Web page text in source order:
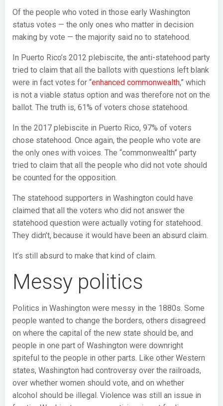
Of the people who voted in those early Washington
status votes — the only ones who matter in decision
making by vote — the majority said no to statehood.
In Puerto Rico’s 2012 plebiscite, the anti-statehood party
tried to claim that all the ballots with questions left blank
were in fact votes for “enhanced commonwealth,” which
is not a viable status option and was therefore not on the
ballot. The truth is, 61% of voters chose statehood.
In the 2017 plebiscite in Puerto Rico, 97% of voters
chose statehood. Once again, the people who vote are
the only ones with voices. The “commonwealth” party
tried to claim that all the people who did not vote should
be counted for the opposition.
The statehood supporters in Washington could have
claimed that all the voters who did not answer the
statehood question were actually voting for statehood.
They didn’t, because it would have been an absurd claim.
It’s still absurd to make that kind of claim.
Messy politics
Politics in Washington were messy in the 1880s. Some
people wanted to change the borders, others disagreed
on where the capital of the new state should be, and
people in one part of Washington were downright
spiteful to the people in other parts. Like other Western
states, Washington had controversy over the railroads,
over whether women should vote, and on whether
alcohol should be illegal. Violence was still an issue in